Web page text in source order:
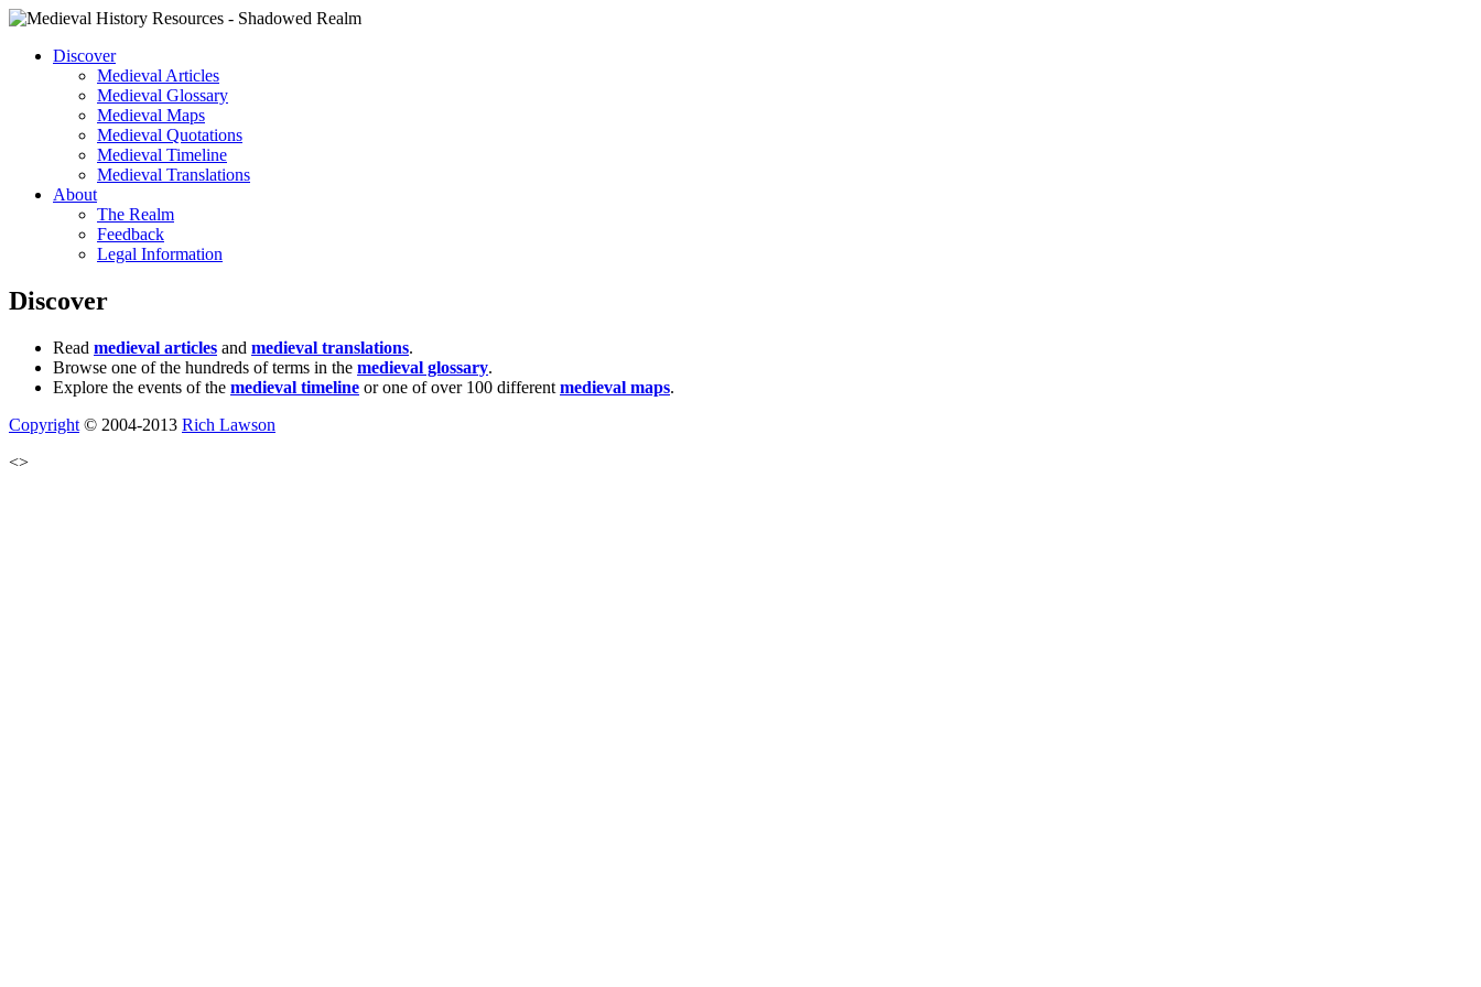
Discover
Medieval Articles
Medieval Glossary
Medieval Maps
Medieval Quotations
Medieval Timeline
Medieval Translations
About
The Realm
Feedback
Legal Information
Discover
Read medieval articles and medieval translations.
Browse one of the hundreds of terms in the medieval glossary.
Explore the events of the medieval timeline or one of over 100 different medieval maps.
Copyright © 2004-2013 Rich Lawson
<>